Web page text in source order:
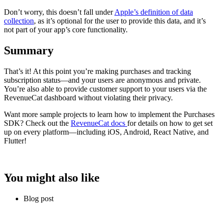
Don’t worry, this doesn’t fall underApple’s definition of data
collection, as it’s optional for the user to provide this data, and it’s
not part of your app’s core functionality.
Summary
That’s it! At this point you’re making purchases and tracking
subscription status—and your users are anonymous and private.
You’re also able to provide customer support to your users via the
RevenueCat dashboard without violating their privacy.
Want more sample projects to learn how to implement the Purchases
SDK? Check out the RevenueCat docs for details on how to get set
up on every platform—including iOS, Android, React Native, and
Flutter!
You might also like
Blog post